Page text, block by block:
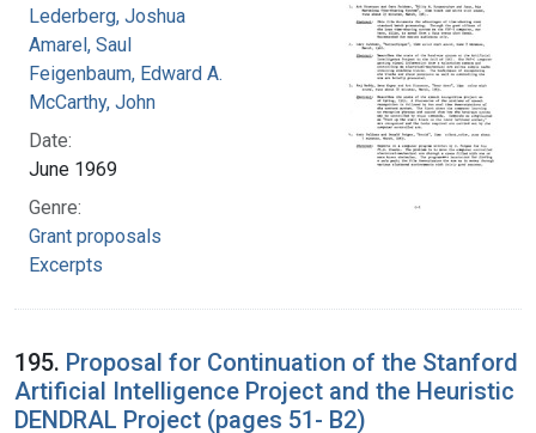
Lederberg, Joshua
Amarel, Saul
Feigenbaum, Edward A.
McCarthy, John
Date:
June 1969
Genre:
Grant proposals
Excerpts
195. Proposal for Continuation of the Stanford
Artificial Intelligence Project and the Heuristic
DENDRAL Project (pages 51- B2)